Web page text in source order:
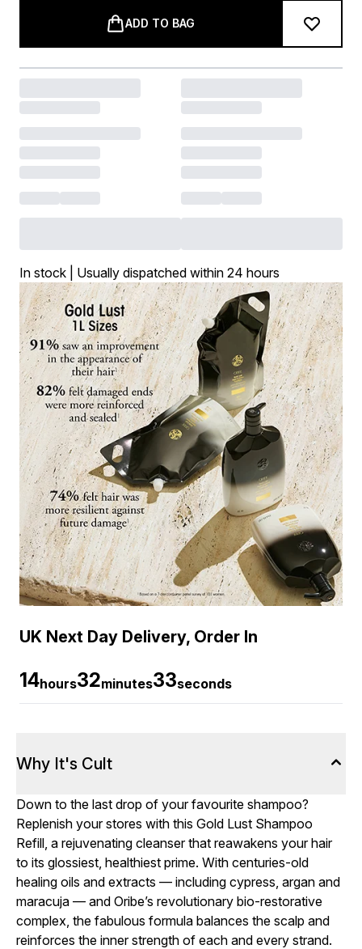
ADD TO BAG
In stock | Usually dispatched within 24 hours
UK Next Day Delivery, Order In
14hours32minutes32seconds
Why It's Cult
Down to the last drop of your favourite shampoo?
Replenish your stores with this Gold Lust Shampoo
Refill, a rejuvenating cleanser that reawakens your hair
to its glossiest, healthiest prime. With centuries-old
healing oils and extracts — including cypress, argan and
maracuja — and Oribe’s revolutionary bio-restorative
complex, the fabulous formula balances the scalp and
reinforces the inner strength of each and every strand.